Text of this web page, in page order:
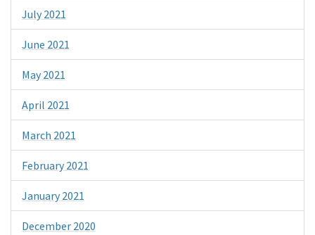
July 2021
June 2021
May 2021
April 2021
March 2021
February 2021
January 2021
December 2020